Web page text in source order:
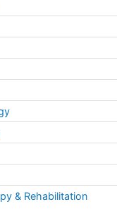
& Rehabilitation